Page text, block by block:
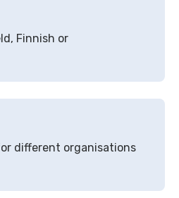
Finnish or
different organisations